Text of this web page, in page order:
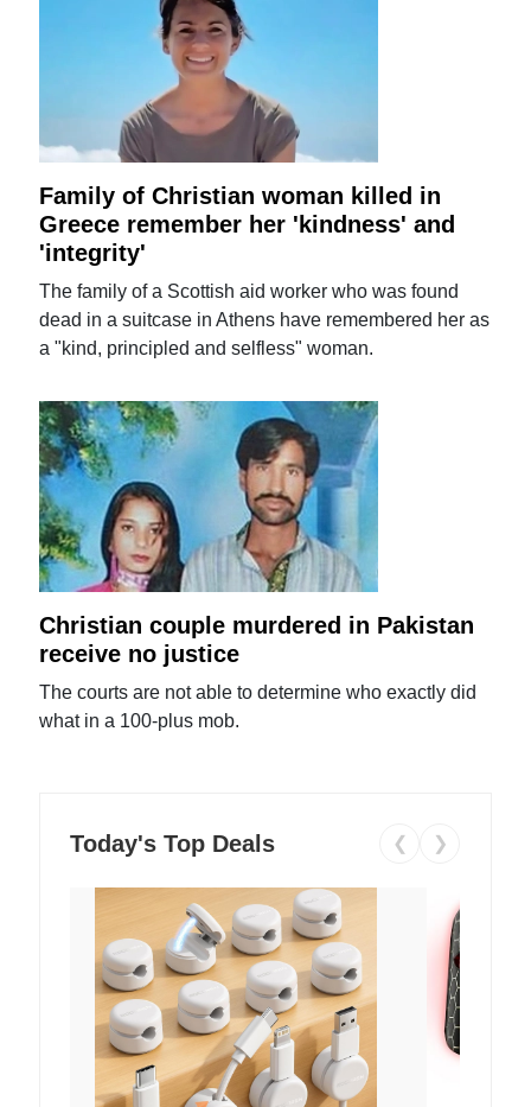
Family of Christian woman killed in
Greece remember her 'kindness' and
'integrity'
The family of a Scottish aid worker who was found
dead in a suitcase in Athens have remembered her as
a "kind, principled and selfless" woman.
Christian couple murdered in Pakistan
receive no justice
The courts are not able to determine who exactly did
what in a 100-plus mob.
Today's Top Deals ❮ ❯